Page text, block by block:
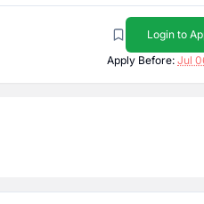
Login to
Apply Before: Jul